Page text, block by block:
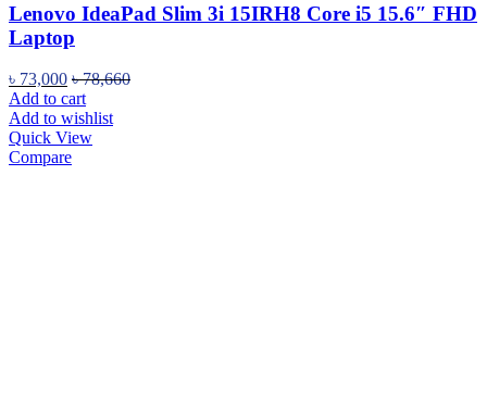
Lenovo IdeaPad Slim 3i 15IRH8 Core i5 15.6″ FHD
Laptop
৳ 73,000 ৳78,660
Add to cart
Add to wishlist
Quick View
Compare